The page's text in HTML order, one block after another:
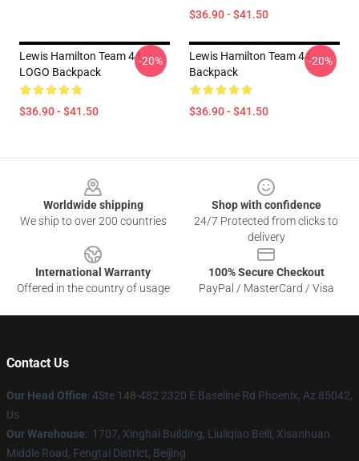
$36.90 - $41.50
Lewis Hamilton Team 44
LOGO Backpack
$36.90 - $41.50
-20%
Lewis Hamilton Team 44
Backpack
$36.90 - $41.50
-20%
Worldwide shipping
We ship to over 200 countries
Shop with confidence
24/7 Protected from clicks to
delivery
International Warranty
Offered in the country of usage
100% Secure Checkout
PayPal / MasterCard / Visa
Contact Us
Our Head Office: 4Ste 148-482 2320 E Baseline Rd Phoenix, Az 85042,
Us
Our Warehouse: 1707, Xinghai Building, Liuliqiao Beili, Xisanhuan
Middle Road, Fengtai District, Beijing